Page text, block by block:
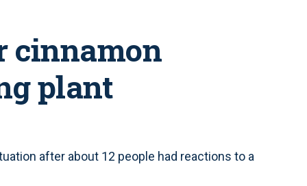
cinnamon
plant
after about 12 people had reactions to a